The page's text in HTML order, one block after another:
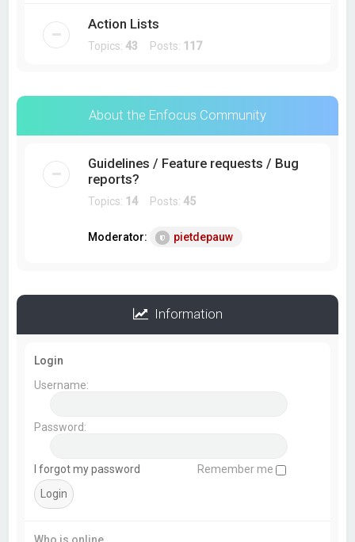
Action Lists
Topics:43 Posts: 117
About the Enfocus Community
Guidelines / Feature requests / Bug
reports?
Topics: 14 Posts:45
Moderator: pietdepauw
Information
Login
Username:
Password:
I forgot my password Remember me